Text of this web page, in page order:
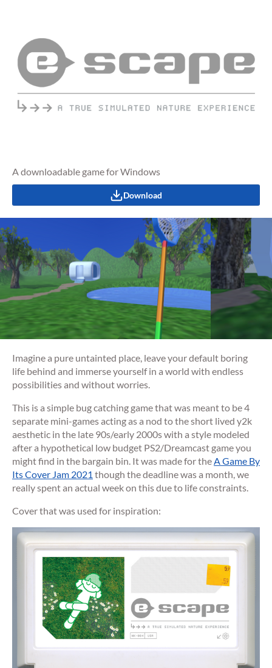
A downloadable game for Windows
Download
Imagine a pure untainted place, leave your default boring
life behind and immerse yourself in a world with endless
possibilities and without worries.
This is a simple bug catching game that was meant to be 4
separate mini-games acting as a nod to the short lived y2k
aesthetic in the late 90s/early 2000s with a style modeled
after a hypothetical low budget PS2/Dreamcast game you
might find in the bargain bin. It was made for theA Game By
Its Cover Jam 2021 though the deadline was a month, we
really spent an actual week on this due to life constraints.
Cover that was used for inspiration: